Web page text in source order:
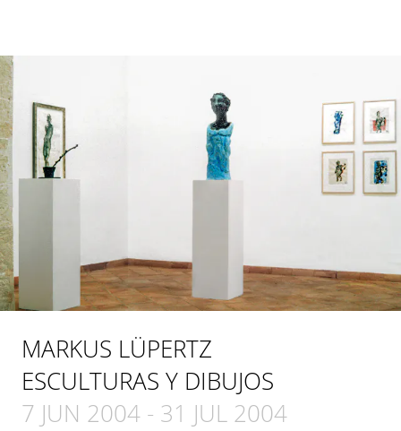
MARKUS LÜPERTZ
ESCULTURAS Y DIBUJOS
7 JUN 2004 - 31 JUL 2004